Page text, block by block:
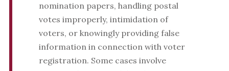
nomination papers, handling postal
votes improperly, intimidation of
voters, or knowingly providing false
information in connection with voter
registration. Some cases involve